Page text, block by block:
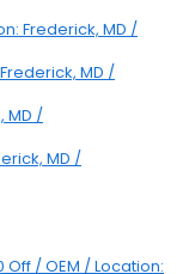
Frederick, MD /
MD /
MD /
MD /
/ OEM / Location: